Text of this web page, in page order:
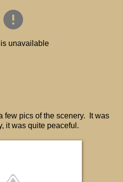
few pics of the scenery. It was
it was quite peaceful.